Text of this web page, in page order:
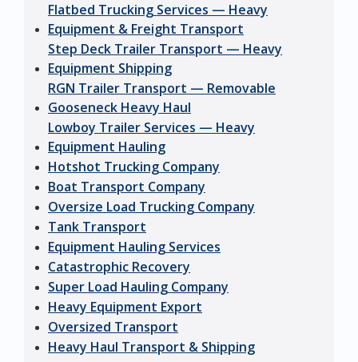
Flatbed Trucking Services — Heavy
Equipment & Freight Transport
Step Deck Trailer Transport — Heavy
Equipment Shipping
RGN Trailer Transport — Removable
Gooseneck Heavy Haul
Lowboy Trailer Services — Heavy
Equipment Hauling
Hotshot Trucking Company
Boat Transport Company
Oversize Load Trucking Company
Tank Transport
Equipment Hauling Services
Catastrophic Recovery
Super Load Hauling Company
Heavy Equipment Export
Oversized Transport
Heavy Haul Transport & Shipping